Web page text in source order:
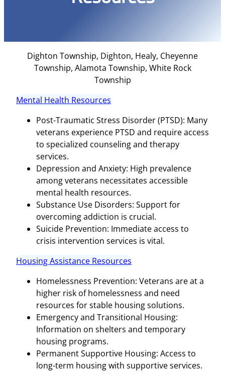
Dighton Township, Dighton, Healy, Cheyenne
Township, Alamota Township, White Rock
Township
Mental Health Resources
Post-Traumatic Stress Disorder (PTSD): Many
veterans experience PTSD and require access
to specialized counseling and therapy
services.
Depression and Anxiety: High prevalence
among veterans necessitates accessible
mental health resources.
Substance Use Disorders: Support for
overcoming addiction is crucial.
Suicide Prevention: Immediate access to
crisis intervention services is vital.
Housing Assistance Resources
Homelessness Prevention: Veterans are at a
higher risk of homelessness and need
resources for stable housing solutions.
Emergency and Transitional Housing:
Information on shelters and temporary
housing programs.
Permanent Supportive Housing: Access to
long-term housing with supportive services.